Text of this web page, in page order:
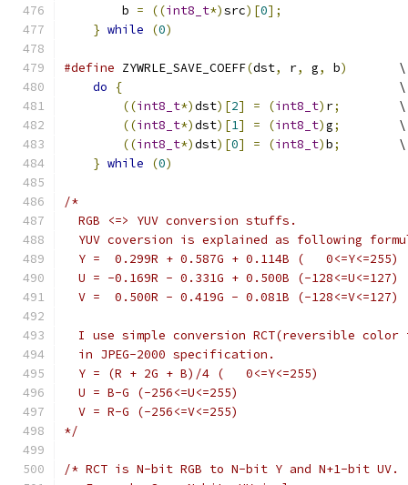
	b
= ((int8_t*)src)[0];
} while (0)
#define ZYWRLE_SAVE_COEFF(dst, r, g, b)
       \
do
{
                                      \
((int8_t*)dst)[2] = (int8_t) r;
        \
((int8_t*)dst)[1] = (int8_t)g;
        \
((int8_t*)dst)[0] = (int8_t)b;
        \
} while (0)
/*
  RGB <=> YUV conversion stuffs.
YUV coversion is explained as following
  Y =  0.299R + 0.587G + 0.114B (   0<=Y<=255)
  U = -0.169R - 0.331G + 0.500B (-128<=U<=127)
  V =  0.500R - 0.419G - 0.081B (-128<=V<=127)
I use simple conversion RCT(reversible color
  in JPEG-2000 specification.
  Y = (R + 2G + B)/4 (   0<=Y<=255)
  U = B-G (-256<=U<=255)
  V = R-G (-256<=V<=255)
*/
/* RCT is N-bit RGB to N-bit Y and N+1-bit UV.